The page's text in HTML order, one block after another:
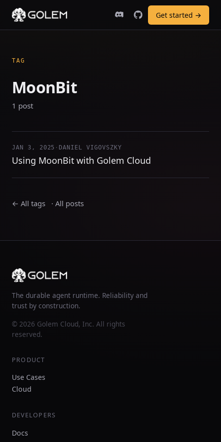
Get started →
TAG
MoonBit
1 post
JAN 3, 2025 · DANIEL VIGOVSZKY
Using MoonBit with Golem Cloud
← All tags · All posts
The durable agent runtime. Reliability and
trust by construction.
© 2026 Golem Cloud, Inc. All rights
reserved.
PRODUCT
Use Cases
Cloud
DEVELOPERS
Docs